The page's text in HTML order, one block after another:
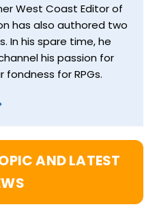
West Coast Editor of
has also authored two
In his spare time, he
his passion for
for RPGs.
AND LATEST